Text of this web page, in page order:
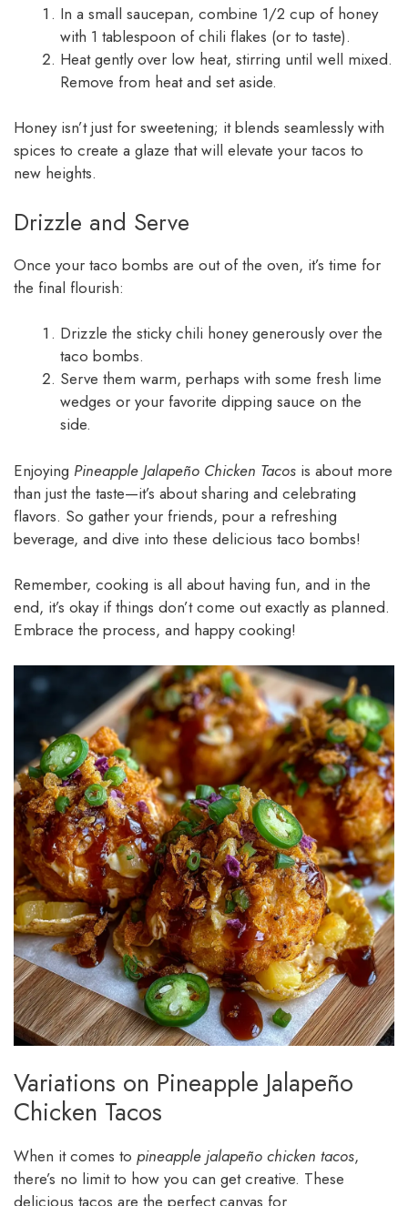
In a small saucepan, combine 1/2 cup of honey
with 1 tablespoon of chili flakes (or to taste).
Heat gently over low heat, stirring until well mixed.
Remove from heat and set aside.
Honey isn’t just for sweetening; it blends seamlessly with
spices to create a glaze that will elevate your tacos to
new heights.
Drizzle and Serve
Once your taco bombs are out of the oven, it’s time for
the final flourish:
Drizzle the sticky chili honey generously over the
taco bombs.
Serve them warm, perhaps with some fresh lime
wedges or your favorite dipping sauce on the
side.
Enjoying Pineapple Jalapeño Chicken Tacos is about more
than just the taste—it’s about sharing and celebrating
flavors. So gather your friends, pour a refreshing
beverage, and dive into these delicious taco bombs!
Remember, cooking is all about having fun, and in the
end, it’s okay if things don’t come out exactly as planned.
Embrace the process, and happy cooking!
Variations on Pineapple Jalapeño
Chicken Tacos
When it comes to pineapple jalapeño chicken tacos,
there’s no limit to how you can get creative. These